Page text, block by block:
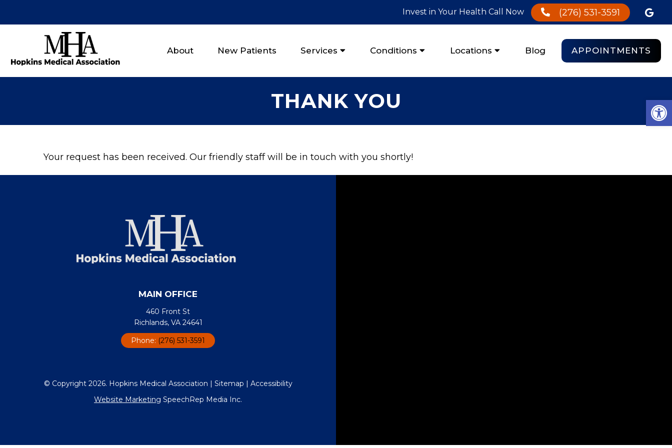
Invest in Your Health Call Now (276) 531-3591
About New Patients Services Conditions Locations Blog APPOINTMENTS
THANK YOU
Your request has been received. Our friendly staff will be in touch with you shortly!
MAIN OFFICE
460 Front St
Richlands, VA 24641
Phone: (276) 531-3591
© Copyright 2026. Hopkins Medical Association | Sitemap | Accessibility
Website Marketing SpeechRep Media Inc.